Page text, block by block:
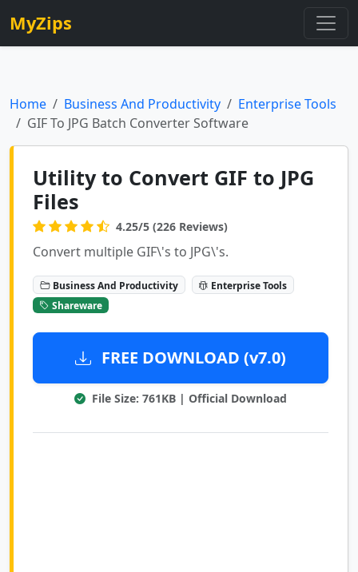
MyZips
Home Business And Productivity
Enterprise Tools
GIF To JPG Batch Converter Software
Utility to Convert GIF to JPG
Files
4.25/5 (226 Reviews)
Convert multiple GIF\'s to JPG\'s.
Business And Productivity
Enterprise Tools
Shareware
FREE DOWNLOAD (v7.0)
File Size: 761KB | Official Download